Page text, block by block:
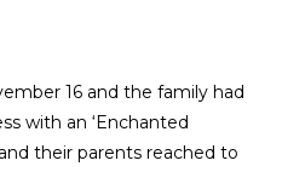
16 and the family had
with an ‘Enchanted
their parents reached to